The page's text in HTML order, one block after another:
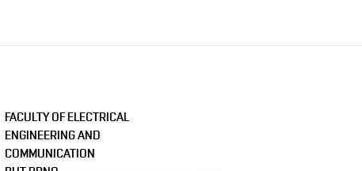
FACULTY OF ELECTRICAL
ENGINEERING AND
COMMUNICATION